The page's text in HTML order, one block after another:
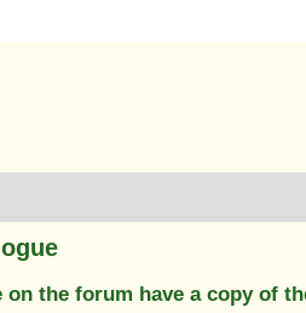
on the forum have a copy of